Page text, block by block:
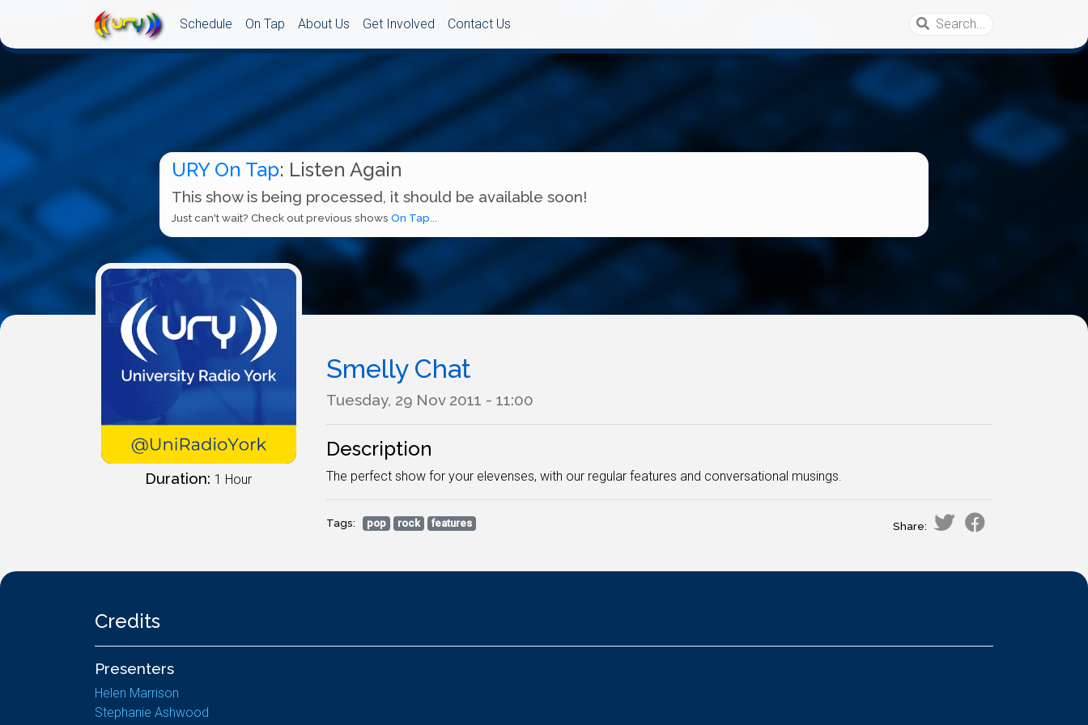
Schedule On Tap About Us Get Involved Contact Us
URY On Tap: Listen Again
This show is being processed, it should be available soon!
Just can't wait? Check out previous shows On Tap...
Duration: 1 Hour
Smelly Chat
Tuesday, 29 Nov 2011 - 11:00
Description
The perfect show for your elevenses, with our regular features and conversational musings.
Tags: pop rock features Share:
Credits
Presenters
Helen Marrison
Stephanie Ashwood